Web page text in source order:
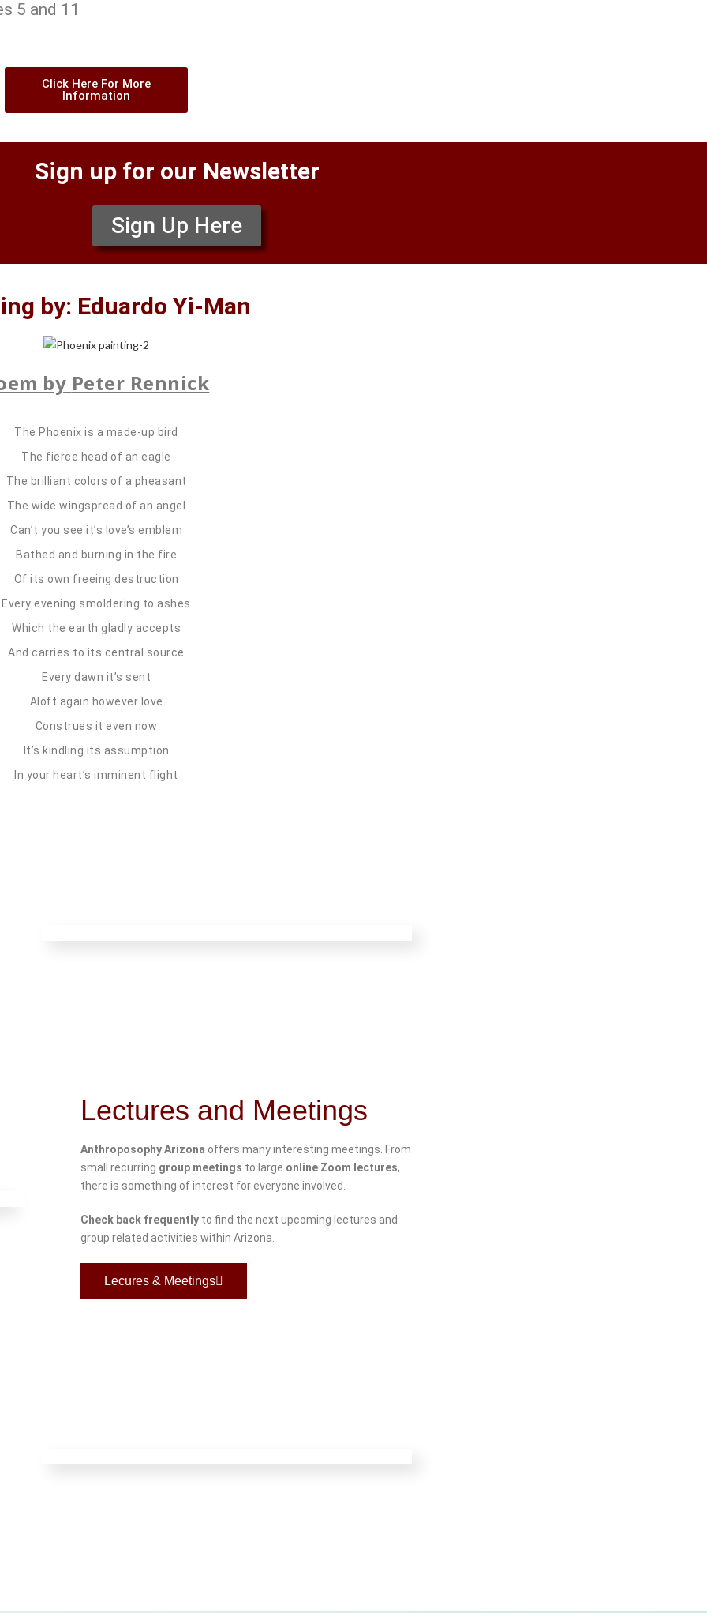
5 and 11
Click Here For More
Information
Sign up for our Newsletter
Sign Up Here
by: Eduardo Yi-Man
by Peter Rennick
The Phoenix is a made-up bird
The fierce head of an eagle
The brilliant colors of a pheasant
The wide wingspread of an angel
Can’t you see it’s love’s emblem
Bathed and burning in the fire
Of its own freeing destruction
Every evening smoldering to ashes
Which the earth gladly accepts
And carries to its central source
Every dawn it’s sent
Aloft again however love
Construes it even now
It’s kindling its assumption
In your heart’s imminent flight
Lectures and Meetings
Anthroposophy Arizona offers many interesting meetings. From
small recurring group meetings to large online Zoom lectures,
there is something of interest for everyone involved.
Check back frequently to find the next upcoming lectures and
group related activities within Arizona.
Lecures & Meetings